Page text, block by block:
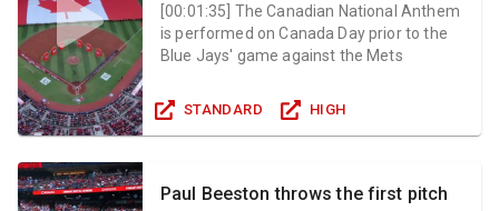
[00:01:35 The Canadian National Anthem
is performed on Canada Day prior to the
Blue Jays' game against the Mets
STANDARD HIGH
Paul Beeston throws the first pitch